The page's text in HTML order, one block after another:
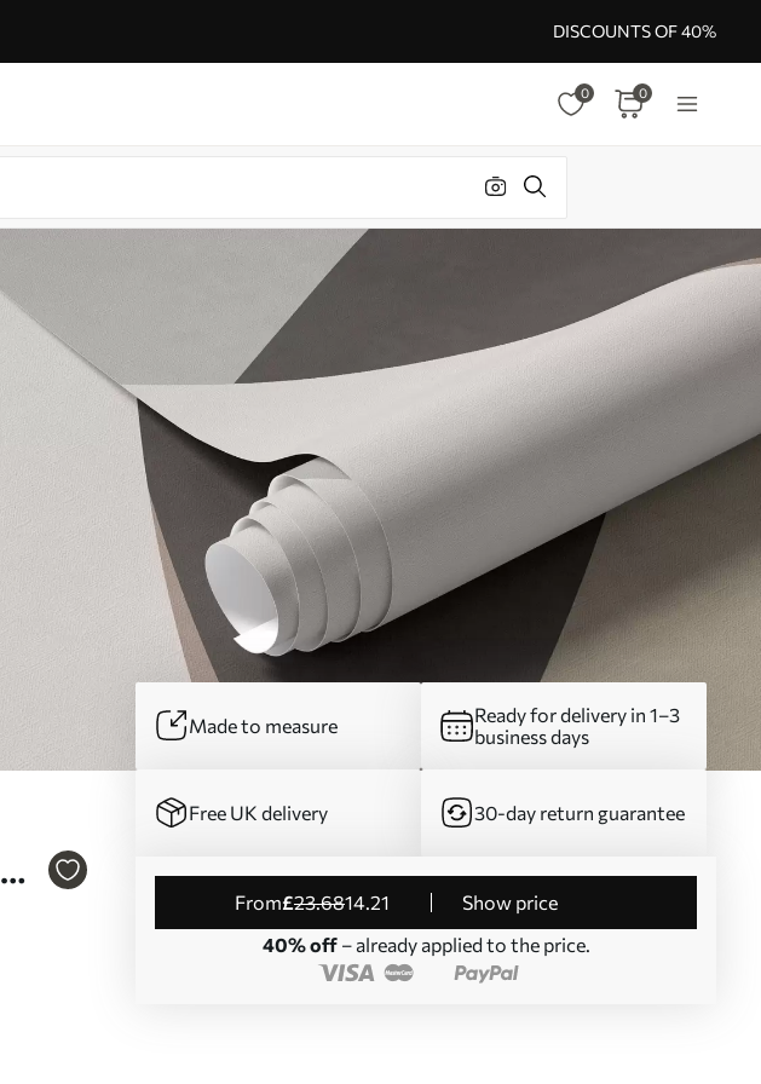
DISCOUNTS OF 40%
0 0
Made to measure
Ready for delivery in 1–3
business days
Free UK delivery 30-day return guarantee
from£23.6814.21
Show price
40% off– already applied to the price.